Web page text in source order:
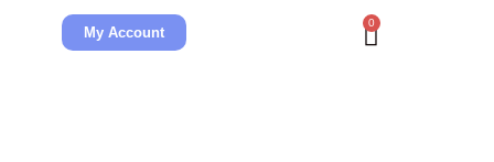
My Account
0